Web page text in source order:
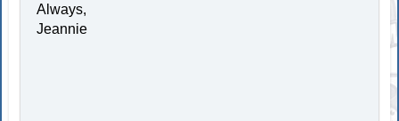
Always,
Jeannie